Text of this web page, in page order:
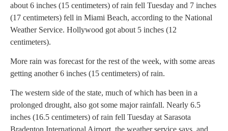
about 6 inches (15 centimeters) of rain fell Tuesday and 7 inches
(17 centimeters) fell in Miami Beach, according to the National
Weather Service. Hollywood got about 5 inches (12
centimeters).
More rain was forecast for the rest of the week, with some areas
getting another 6 inches (15 centimeters) of rain.
The western side of the state, much of which has been in a
prolonged drought, also got some major rainfall. Nearly 6.5
inches (16.5 centimeters) of rain fell Tuesday at Sarasota